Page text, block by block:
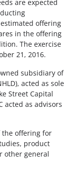
are expected
offering
in the offering
The exercise
21, 2016.
subsidiary of
acted as sole
Street Capital
acted as advisors
the offering for
product
other general